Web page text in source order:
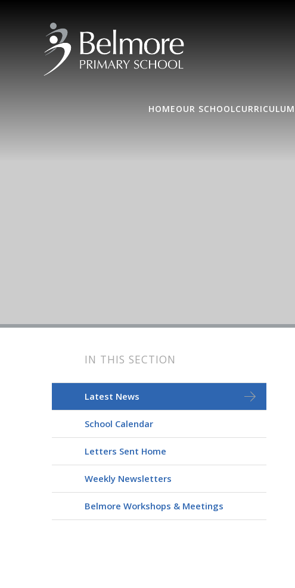
HOMEOUR SCHOOLCURRICULUM
IN THIS SECTION
Latest News
School Calendar
Letters Sent Home
Weekly Newsletters
Belmore Workshops & Meetings